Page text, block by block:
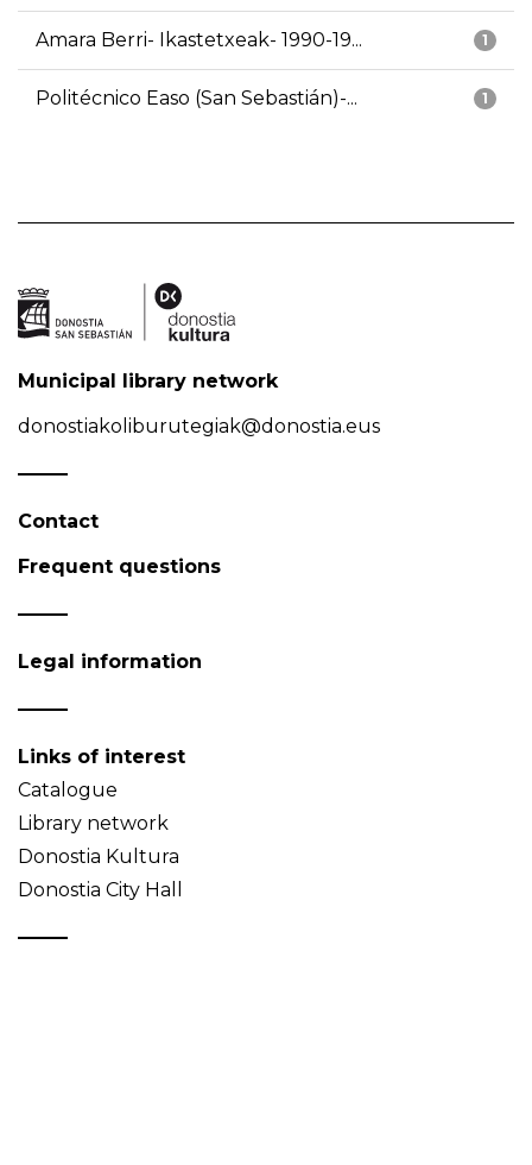
1
Amara Berri- Ikastetxeak- 1990-19...
1
Politécnico Easo (San Sebastián)-...
Municipal library network
donostiakoliburutegiak@donostia.eus
Contact
Frequent questions
Legal information
Links of interest
Catalogue
Library network
Donostia Kultura
Donostia City Hall